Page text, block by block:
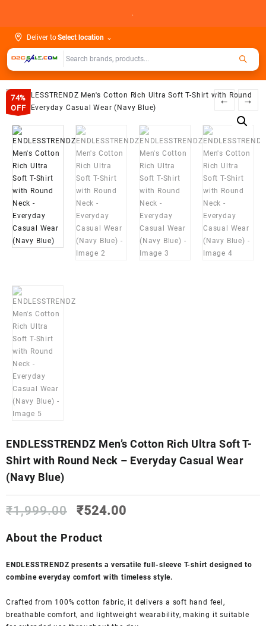
.
Deliver toSelect location ⌄
74%
OFF
← →
ENDLESSTRENDZ Men’s Cotton Rich Ultra Soft T-
Shirt with Round Neck – Everyday Casual Wear
(Navy Blue)
₹1,999.00
Original
was:
₹524.00
About the Product
ENDLESSTRENDZ presents a versatile full-sleeve T-shirt designed to
combine everyday comfort with timeless style.
Crafted from 100% cotton fabric, it delivers a soft hand feel,
breathable comfort, and lightweight wearability, making it suitable